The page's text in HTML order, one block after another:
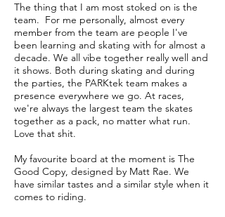
The thing that I am most stoked on is the
team. For me personally, almost every
member from the team are people I've
been learning and skating with for almost a
decade. We all vibe together really well and
it shows. Both during skating and during
the parties, the PARKtek team makes a
presence everywhere we go. At races,
we're always the largest team the skates
together as a pack, no matter what run.
Love that shit.
My favourite board at the moment is The
Good Copy, designed by Matt Rae. We
have similar tastes and a similar style when it
comes to riding.